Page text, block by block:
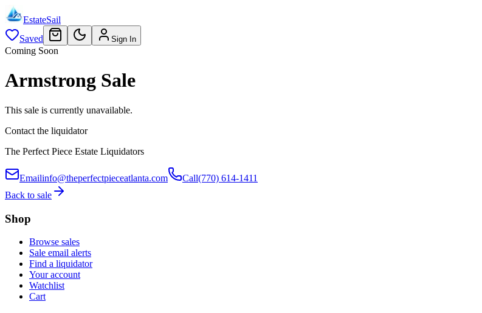
EstateSail
Saved
Sign In
Coming Soon
Armstrong Sale
This sale is currently unavailable.
Contact the liquidator
The Perfect Piece Estate Liquidators
Emailinfo@theperfectpieceatlanta.com Call(770) 614-1411
Back to sale
Shop
Browse sales
Sale email alerts
Find a liquidator
Your account
Watchlist
Cart